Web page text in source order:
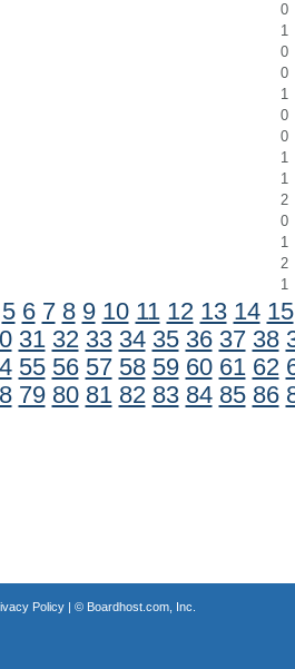
0
1
0
0
1
0
0
1
1
2
0
1
2
1
5 6 7 8 9 10 11 12 13 14 15
31 32 33 34 35 36 37 38
55 56 57 58 59 60 61 62
79 80 81 82 83 84 85 86
Policy| © Boardhost.com, Inc.